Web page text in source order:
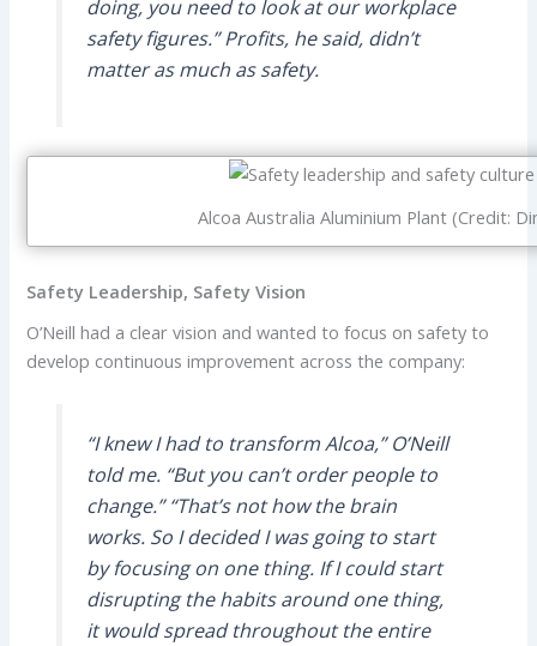
doing, you need to look at our workplace
safety figures.” Profits, he said, didn’t
matter as much as safety.
Alcoa Australia Aluminium Plant (Credit:
Safety Leadership, Safety Vision
O’Neill had a clear vision and wanted to focus on safety to
develop continuous improvement across the company:
“I knew I had to transform Alcoa,” O’Neill
told me. “But you can’t order people to
change.” “That’s not how the brain
works. So I decided I was going to start
by focusing on one thing. If I could start
disrupting the habits around one thing,
it would spread throughout the entire